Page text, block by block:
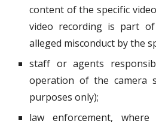
content of the specific
video recording is part
alleged misconduct by the
staff or agents
operation of the camera
purposes only);
law enforcement,